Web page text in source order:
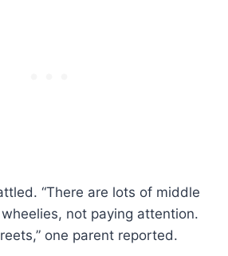
“There are lots of middle
not paying attention.
one parent reported.